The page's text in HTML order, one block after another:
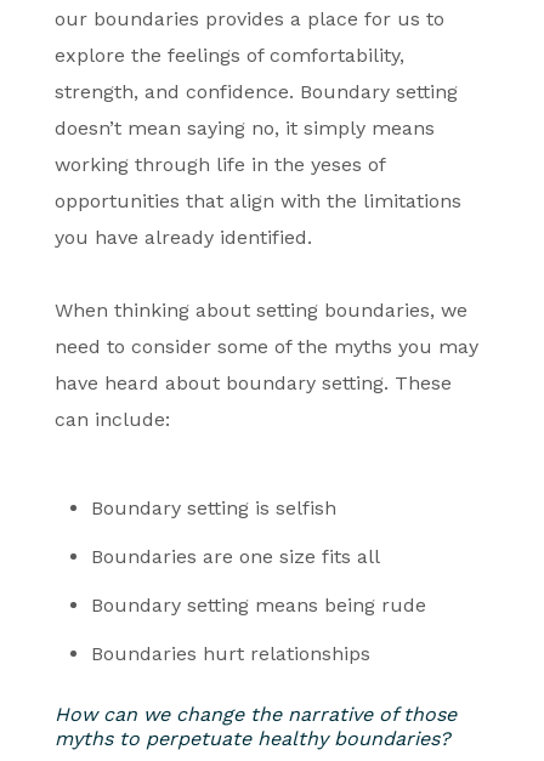
our boundaries provides a place for us to
explore the feelings of comfortability,
strength, and confidence. Boundary setting
doesn’t mean saying no, it simply means
working through life in the yeses of
opportunities that align with the limitations
you have already identified.
When thinking about setting boundaries, we
need to consider some of the myths you may
have heard about boundary setting. These
can include:
Boundary setting is selfish
Boundaries are one size fits all
Boundary setting means being rude
Boundaries hurt relationships
How can we change the narrative of those
myths to perpetuate healthy boundaries?